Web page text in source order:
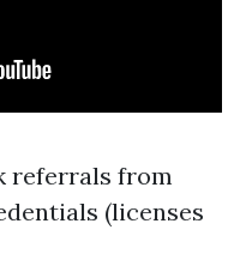
referrals from
(licenses